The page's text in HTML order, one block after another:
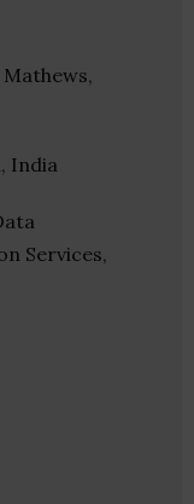
Mathews,
India
Services,